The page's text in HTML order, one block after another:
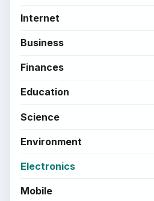
Internet
Business
Finances
Education
Science
Environment
Electronics
Mobile